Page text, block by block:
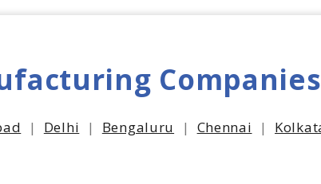
| Delhi | Bengaluru | Chennai |